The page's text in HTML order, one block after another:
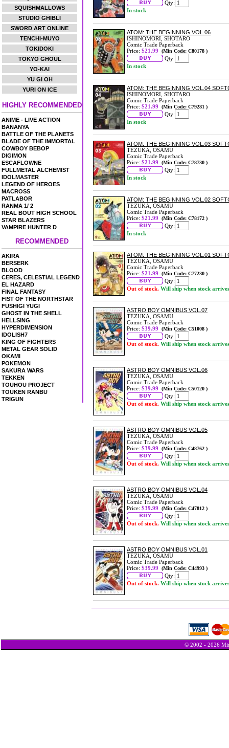
SQUISHMALLOWS
STUDIO GHIBLI
SWORD ART ONLINE
TENCHI-MUYO
TOKIDOKI
TOKYO GHOUL
YO-KAI
YU GI OH
YURI ON ICE
HIGHLY RECOMMENDED
ANIME - LIVE ACTION
BANANYA
BATTLE OF THE PLANETS
BLADE OF THE IMMORTAL
COWBOY BEBOP
DIGIMON
ESCAFLOWNE
FULLMETAL ALCHEMIST
IDOLMASTER
LEGEND OF HEROES
MACROSS
PATLABOR
RANMA 1/ 2
REAL BOUT HIGH SCHOOL
STAR BLAZERS
VAMPIRE HUNTER D
RECOMMENDED
AKIRA
BERSERK
BLOOD
CERES, CELESTIAL LEGEND
EL HAZARD
FINAL FANTASY
FIST OF THE NORTHSTAR
FUSHIGI YUGI
GHOST IN THE SHELL
HELLSING
HYPERDIMENSION
IDOLISH7
KING OF FIGHTERS
METAL GEAR SOLID
OKAMI
POKEMON
SAKURA WARS
TEKKEN
TOUHOU PROJECT
TOUKEN RANBU
TRIGUN
Qty:
In stock
ATOM: THE BEGINNING VOL.06
ISHINOMORI, SHOTARO
Comic Trade Paperback
Price: $21.99 (Min Code: C80178 )
Qty:
In stock
ATOM: THE BEGINNING VOL.04
ISHINOMORI, SHOTARO
Comic Trade Paperback
Price: $21.99 (Min Code: C79281 )
Qty:
In stock
ATOM: THE BEGINNING VOL.03
TEZUKA, OSAMU
Comic Trade Paperback
Price: $21.99 (Min Code: C78730 )
Qty:
In stock
ATOM: THE BEGINNING VOL.02
TEZUKA, OSAMU
Comic Trade Paperback
Price: $21.99 (Min Code: C78172 )
Qty:
In stock
ATOM: THE BEGINNING VOL.01
TEZUKA, OSAMU
Comic Trade Paperback
Price: $21.99 (Min Code: C77230 )
Qty:
Out of stock. Will ship when stock arrives
ASTRO BOY OMNIBUS VOL.07
TEZUKA, OSAMU
Comic Trade Paperback
Price: $39.99 (Min Code: C51008 )
Qty:
Out of stock. Will ship when stock arrives
ASTRO BOY OMNIBUS VOL.06
TEZUKA, OSAMU
Comic Trade Paperback
Price: $39.99 (Min Code: C50120 )
Qty:
Out of stock. Will ship when stock arrives
ASTRO BOY OMNIBUS VOL.05
TEZUKA, OSAMU
Comic Trade Paperback
Price: $39.99 (Min Code: C48762 )
Qty:
Out of stock. Will ship when stock arrives
ASTRO BOY OMNIBUS VOL.04
TEZUKA, OSAMU
Comic Trade Paperback
Price: $39.99 (Min Code: C47812 )
Qty:
Out of stock. Will ship when stock arrives
ASTRO BOY OMNIBUS VOL.01
TEZUKA, OSAMU
Comic Trade Paperback
Price: $39.99 (Min Code: C44993 )
Qty:
Out of stock. Will ship when stock arrives
© 2002 - 2026